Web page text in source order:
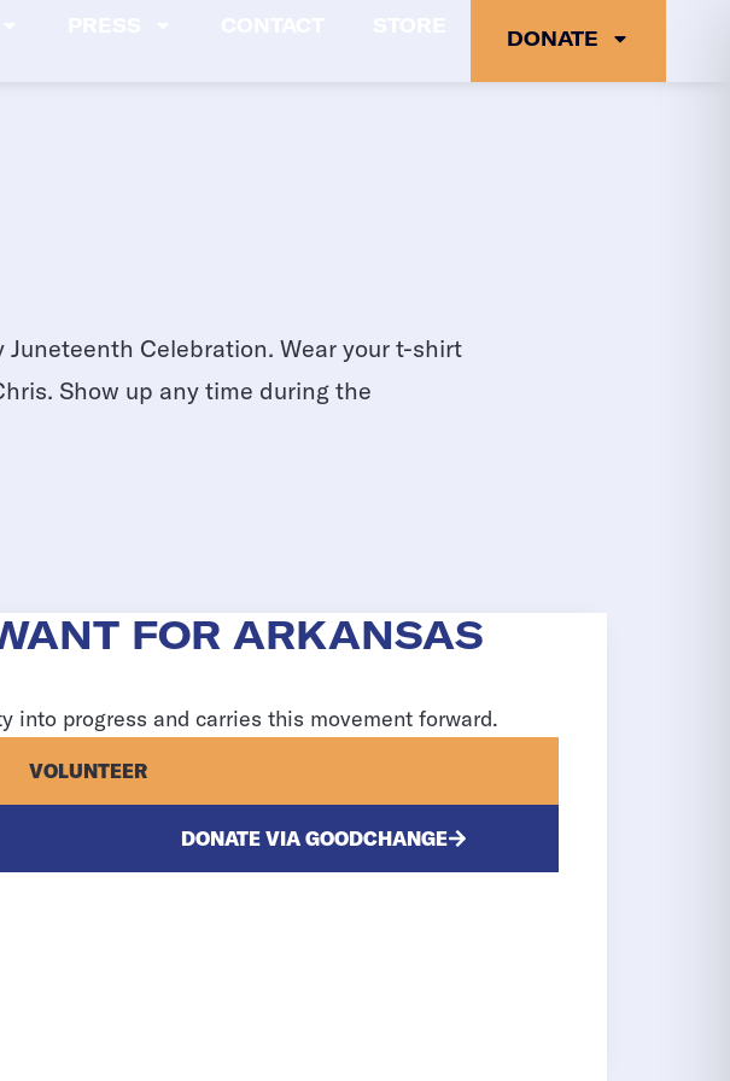
DONATE
Celebration. Wear your t-shirt
Show up any time during the
FOR ARKANSAS
into progress and carries this movement forward.
VOLUNTEER
DONATE VIA GOODCHANGE